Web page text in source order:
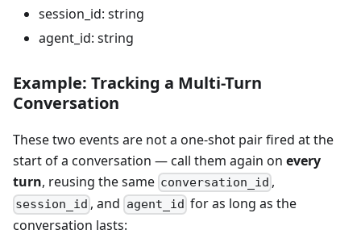
session_id: string
agent_id: string
Example: Tracking a Multi-Turn
Conversation
These two events are not a one-shot pair fired at the
start of a conversation — call them again on every
turn, reusing the same conversation_id ,
session_id , and agent_id for as long as the
conversation lasts: